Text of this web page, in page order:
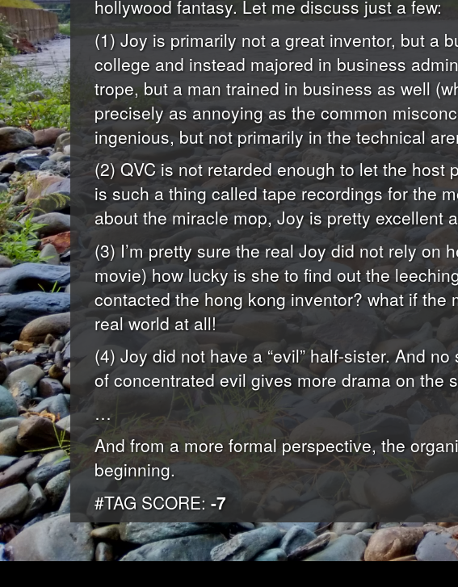
hollywood fantasy. Let me discuss just a few:
(1) Joy is primarily not a great inventor, but a
college and instead majored in business
trope, but a man trained in business as well
precisely as annoying as the common
ingenious, but not primarily in the technical
(2) QVC is not retarded enough to let the
is such a thing called tape recordings for the
about the miracle mop, Joy is pretty excellent
(3) I’m pretty sure the real Joy did not rely on
movie) how lucky is she to find out the
contacted the hong kong inventor? what if
real world at all!
(4) Joy did not have a “evil” half-sister. And
of concentrated evil gives more drama on the
…
And from a more formal perspective, the
beginning.
#TAG SCORE: -7